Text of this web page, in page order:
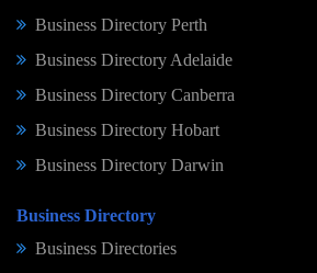
Business Directory Perth
Business Directory Adelaide
Business Directory Canberra
Business Directory Hobart
Business Directory Darwin
Business Directory
Business Directories